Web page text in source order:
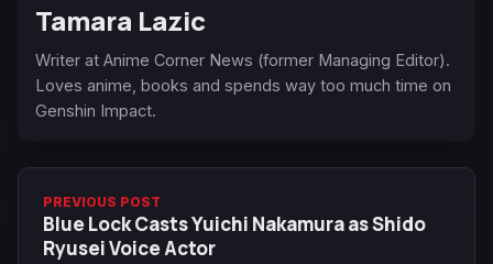
Tamara Lazic
Writer at Anime Corner News (former Managing Editor).
Loves anime, books and spends way too much time on
Genshin Impact.
PREVIOUS POST
Blue Lock Casts Yuichi Nakamura as Shido
Ryusei Voice Actor